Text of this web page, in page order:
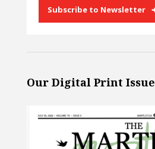
Subscribe to Newsletter
Our Digital Print Issue